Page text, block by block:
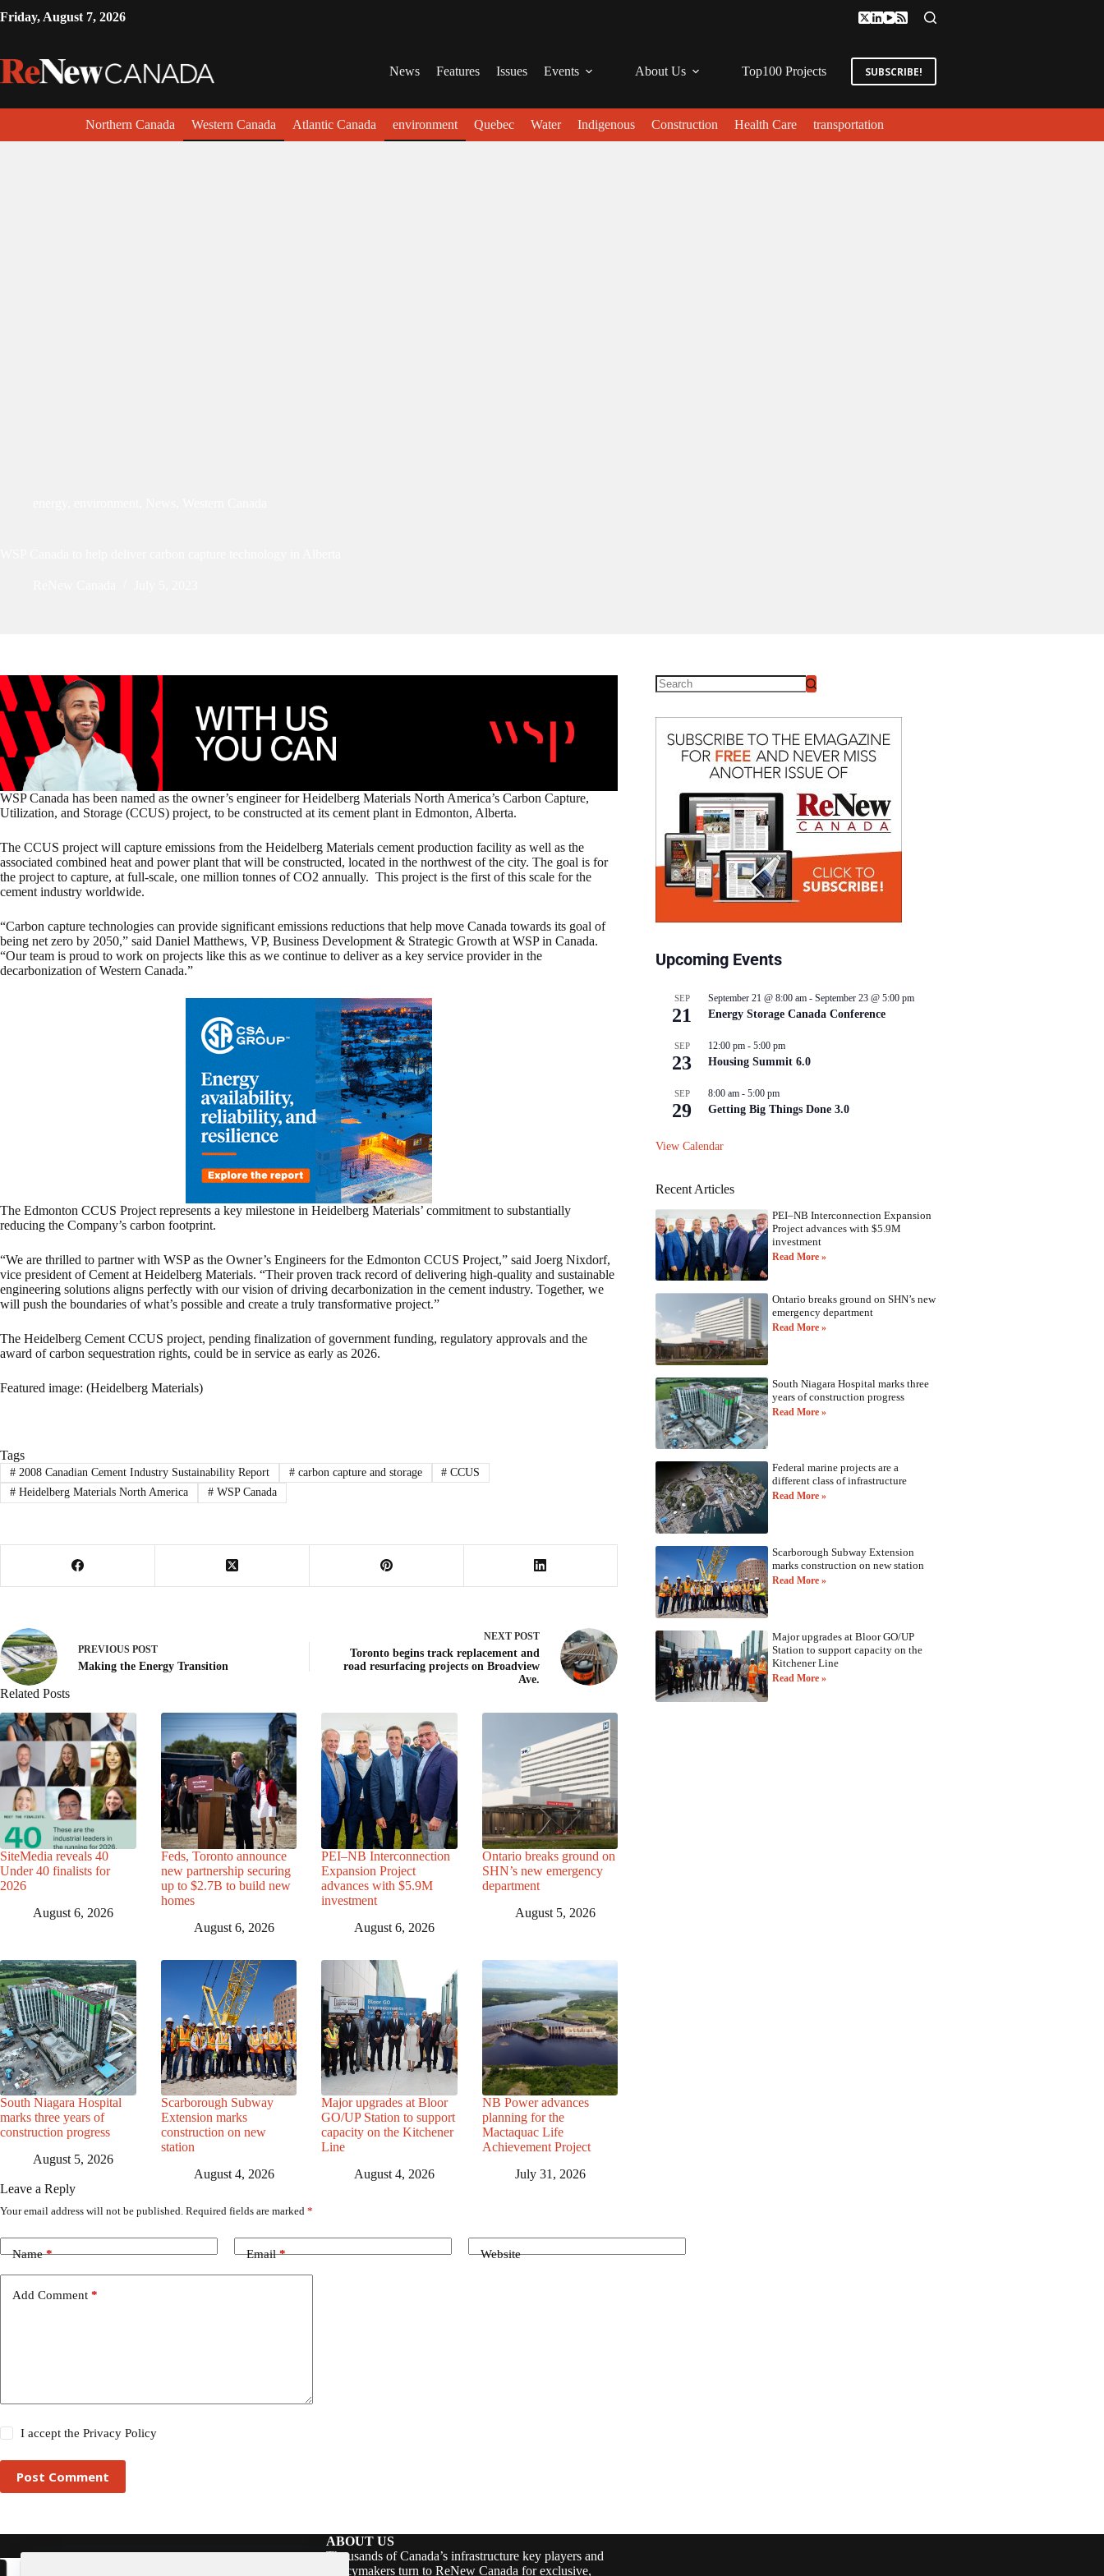
Friday, August 7, 2026
News Features Issues Events About Us Top100 Projects SUBSCRIBE!
Northern Canada Western Canada Atlantic Canada environment Quebec Water Indigenous Construction Health Care transportation
WSP Canada has been named as the owner’s engineer for Heidelberg Materials North America’s Carbon Capture,
Utilization, and Storage (CCUS) project, to be constructed at its cement plant in Edmonton, Alberta.
The CCUS project will capture emissions from the Heidelberg Materials cement production facility as well as the
associated combined heat and power plant that will be constructed, located in the northwest of the city. The goal is for
the project to capture, at full-scale, one million tonnes of CO2 annually. This project is the first of this scale for the
cement industry worldwide.
“Carbon capture technologies can provide significant emissions reductions that help move Canada towards its goal of
being net zero by 2050,” said Daniel Matthews, VP, Business Development & Strategic Growth at WSP in Canada.
“Our team is proud to work on projects like this as we continue to deliver as a key service provider in the
decarbonization of Western Canada.”
The Edmonton CCUS Project represents a key milestone in Heidelberg Materials’ commitment to substantially
reducing the Company’s carbon footprint.
“We are thrilled to partner with WSP as the Owner’s Engineers for the Edmonton CCUS Project,” said Joerg Nixdorf,
vice president of Cement at Heidelberg Materials. “Their proven track record of delivering high-quality and sustainable
engineering solutions aligns perfectly with our vision of driving decarbonization in the cement industry. Together, we
will push the boundaries of what’s possible and create a truly transformative project.”
The Heidelberg Cement CCUS project, pending finalization of government funding, regulatory approvals and the
award of carbon sequestration rights, could be in service as early as 2026.
Featured image: (Heidelberg Materials)
Tags
#2008 Canadian Cement Industry Sustainability Report #carbon capture and storage # CCUS
#Heidelberg Materials North America #WSP Canada
PREVIOUS POST
Making the Energy Transition
NEXTPOST
Toronto begins track replacement and
road resurfacing projects on Broadview
Ave.
Related Posts
SiteMedia reveals 40
Under 40 finalists for
2026
August 6, 2026
Feds, Toronto announce
new partnership securing
up to $2.7B to build new
homes
August 6, 2026
PEI–NB Interconnection
Expansion Project
advances with $5.9M
investment
August 6, 2026
Ontario breaks ground on
SHN’s new emergency
department
August 5, 2026
South Niagara Hospital
marks three years of
construction progress
August 5, 2026
Scarborough Subway
Extension marks
construction on new
station
August 4, 2026
Major upgrades at Bloor
GO/UP Station to support
capacity on the Kitchener
Line
August 4, 2026
NB Power advances
planning for the
Mactaquac Life
Achievement Project
July 31, 2026
Leave a Reply
Your email address will not be published. Required fields are marked *
Name* Email* Website
Add Comment *
I accept thePrivacy Policy
Post Comment
Upcoming Events
SEP
21
September 21 @ 8:00 am - September 23 @ 5:00 pm
Energy Storage Canada Conference
SEP
23
12:00 pm - 5:00 pm
Housing Summit 6.0
SEP
29
8:00 am - 5:00 pm
Getting Big Things Done 3.0
View Calendar
Recent Articles
PEI–NB Interconnection Expansion
Project advances with $5.9M
investment
Read More »
Ontario breaks ground on SHN’s new
emergency department
Read More »
South Niagara Hospital marks three
years of construction progress
Read More »
Federal marine projects are a
different class of infrastructure
Read More »
Scarborough Subway Extension
marks construction on new station
Read More »
Major upgrades at Bloor GO/UP
Station to support capacity on the
Kitchener Line
Read More »
ABOUT US
Thousands of Canada’s infrastructure key players and
policymakers turn to ReNew Canada for exclusive,